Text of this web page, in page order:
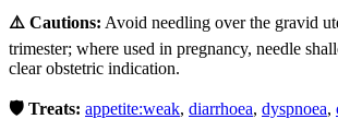
⚠️ Cautions: Avoid needling over the gravid
trimester; where used in pregnancy, needle
clear obstetric indication.
🛡️ Treats: appetite:weak, diarrhoea, dyspnoea,